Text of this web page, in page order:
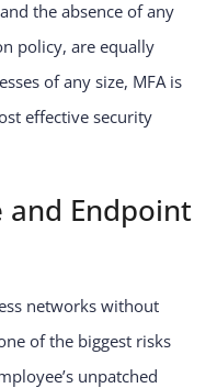
the absence of any
policy, are equally
of any size, MFA is
effective security
and Endpoint
networks without
of the biggest risks
unpatched